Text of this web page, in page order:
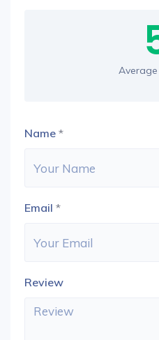
Name *
Email *
Review